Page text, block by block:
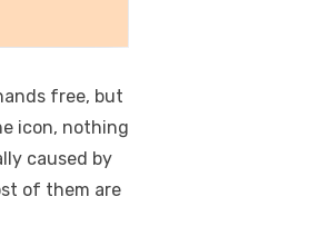
free, but
icon, nothing
caused by
of them are